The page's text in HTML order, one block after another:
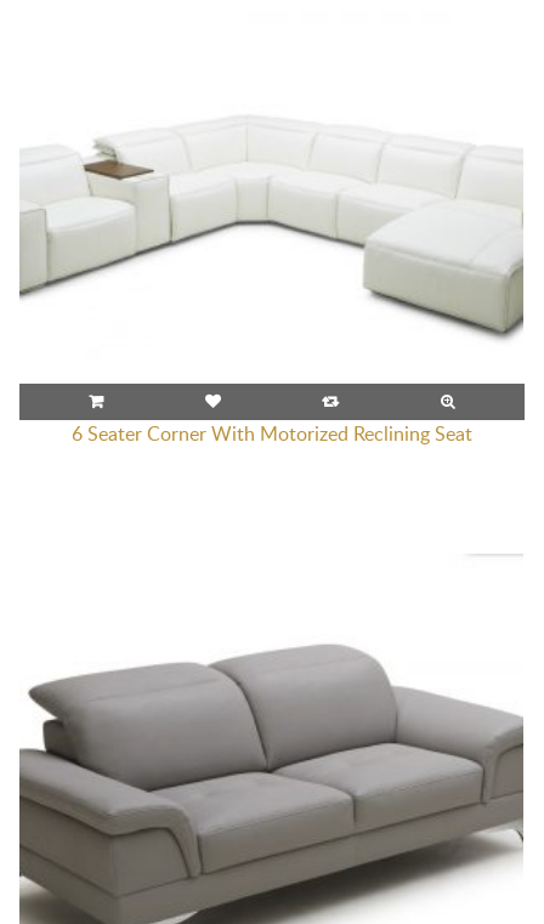
6 Seater Corner With Motorized Reclining Seat